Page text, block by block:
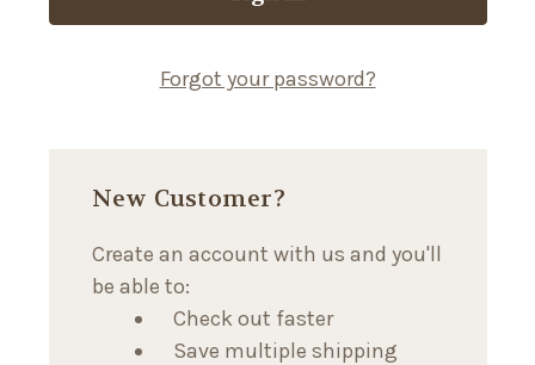
Forgot your password?
New Customer?
Create an account with us and you'll
be able to:
Check out faster
Save multiple shipping